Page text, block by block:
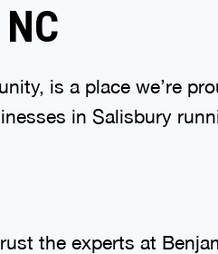
is a place we’re
in Salisbury
the experts at